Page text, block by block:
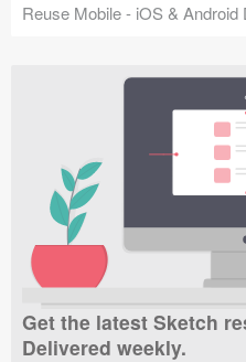
Reuse Mobile - iOS & Android
Get the latest Sketch
Delivered weekly.